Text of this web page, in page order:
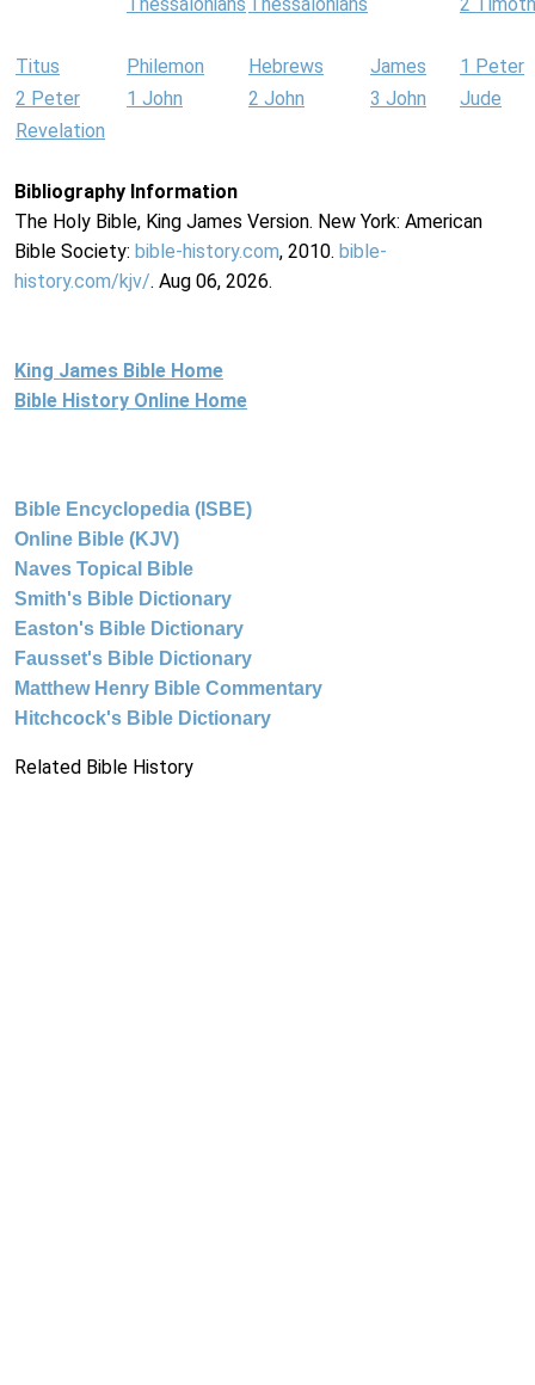
Titus Philemon Hebrews James
1 Peter
2 Peter
1 John 2 John 3 John
Jude
Revelation
Bibliography Information
The Holy Bible, King James Version. New York: American
Bible Society: bible-history.com, 2010. bible-
history.com/kjv/. Aug 06, 2026.
King James Bible Home
Bible History Online Home
Bible Encyclopedia (ISBE)
Online Bible (KJV)
Naves Topical Bible
Smith's Bible Dictionary
Easton's Bible Dictionary
Fausset's Bible Dictionary
Matthew Henry Bible Commentary
Hitchcock's Bible Dictionary
Related Bible History